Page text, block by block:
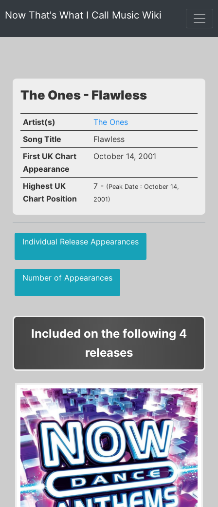
Now That's What I Call Music Wiki
The Ones - Flawless
Artist(s)
The Ones
Song Title
Flawless
First UK Chart
Appearance
October 14, 2001
Highest UK
Chart Position
7 - (Peak Date : October 14,
2001)
Individual Release Appearances
Number of Appearances
Included on the following 4
releases